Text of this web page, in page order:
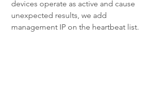
devices operate as active and cause
unexpected results, we add
management IP on the heartbeat list.